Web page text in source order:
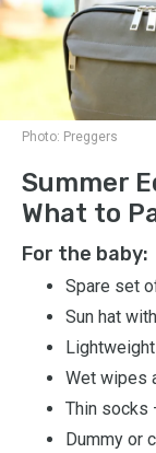
Photo: Preggers
Summer
What to
For the baby:
Spare set
Sun hat
Wet wipes
Thin socks
Dummy or